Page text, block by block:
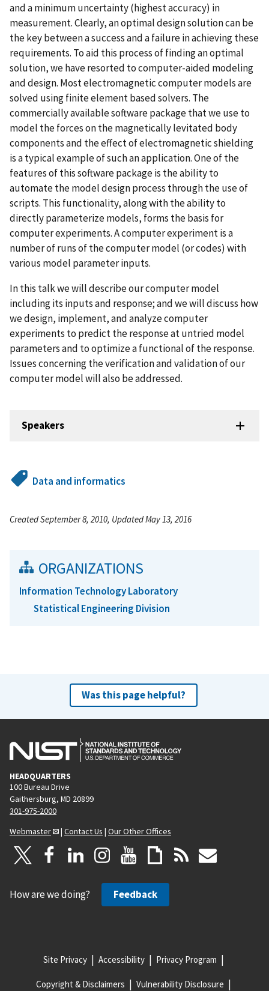
and a minimum uncertainty (highest accuracy) in
measurement. Clearly, an optimal design solution can be
the key between a success and a failure in achieving these
requirements. To aid this process of finding an optimal
solution, we have resorted to computer-aided modeling
and design. Most electromagnetic computer models are
solved using finite element based solvers. The
commercially available software package that we use to
model the forces on the magnetically levitated body
components and the effect of electromagnetic shielding
is a typical example of such an application. One of the
features of this software package is the ability to
automate the model design process through the use of
scripts. This functionality, along with the ability to
directly parameterize models, forms the basis for
computer experiments. A computer experiment is a
number of runs of the computer model (or codes) with
various model parameter inputs.
In this talk we will describe our computer model
including its inputs and response; and we will discuss how
we design, implement, and analyze computer
experiments to predict the response at untried model
parameters and to optimize a functional of the response.
Issues concerning the verification and validation of our
computer model will also be addressed.
Speakers
Data and informatics
Created September 8, 2010, Updated May 13, 2016
ORGANIZATIONS
Information Technology Laboratory
Statistical Engineering Division
Was this page helpful?
HEADQUARTERS
100 Bureau Drive
Gaithersburg, MD 20899
301-975-2000
Webmaster
| Contact Us | Our Other Offices
How are we doing? Feedback
Site Privacy Accessibility Privacy Program
Copyright & Disclaimers Vulnerability Disclosure